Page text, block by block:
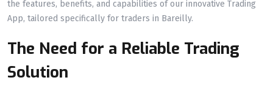
the features, benefits, and capabilities of our innovative Trading
App, tailored specifically for traders in Bareilly.
The Need for a Reliable Trading
Solution